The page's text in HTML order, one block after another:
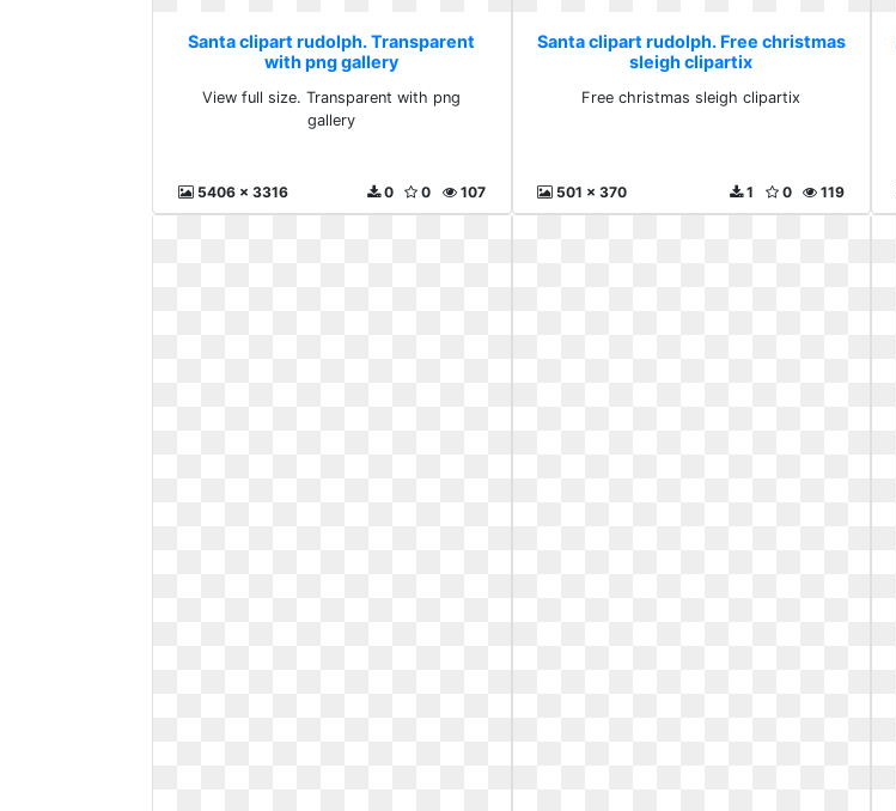
Santa clipart rudolph. Transparent
with png gallery
View full size. Transparent with png
gallery
5406 x 3316 107
0
0
Santa clipart rudolph. Free christmas
sleigh clipartix
Free christmas sleigh clipartix
501 x 370 119
0
1